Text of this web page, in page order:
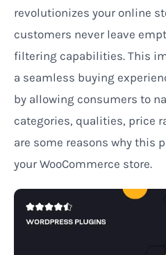
revolutionizes your online
customers never leave
filtering capabilities. This
a seamless buying
by allowing consumers to
categories, qualities, price
are some reasons why this
your WooCommerce store.